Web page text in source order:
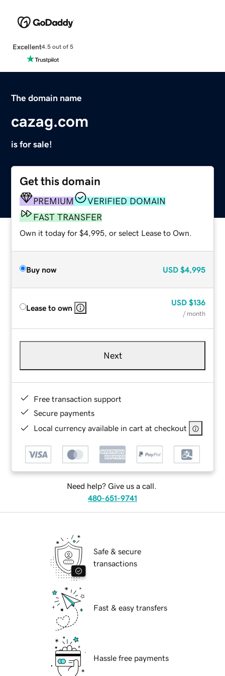
Excellent4.5 out of 5
The domain name
cazag.com
is for sale!
Get this domain
PREMIUM
VERIFIED DOMAIN
FAST TRANSFER
Own it today for $4,995, or select Lease to Own.
Buy now USD $4,995
Lease to own
USD $136
/ month
Next
Free transaction support
Secure payments
Local currency available in cart at checkout
Need help? Give us a call.
480-651-9741
Safe & secure
transactions
Fast & easy transfers
Hassle free payments